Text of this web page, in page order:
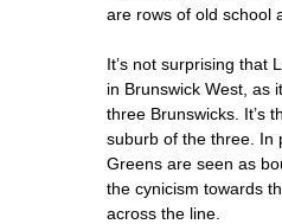
are rows of old school
It’s not surprising that
in Brunswick West, as
three Brunswicks. It’s
suburb of the three. In
Greens are seen as
the cynicism towards
across the line.